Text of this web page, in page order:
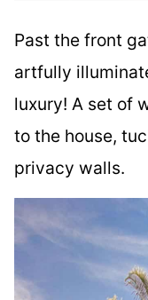
Past the front
artfully
luxury! A set of
to the house,
privacy walls.